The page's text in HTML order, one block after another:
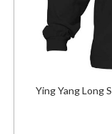
Ying Yang Long